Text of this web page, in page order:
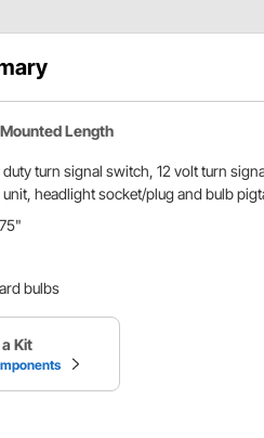
Length
duty turn signal switch, 12 volt turn
headlight socket/plug and bulb
bulbs
Kit